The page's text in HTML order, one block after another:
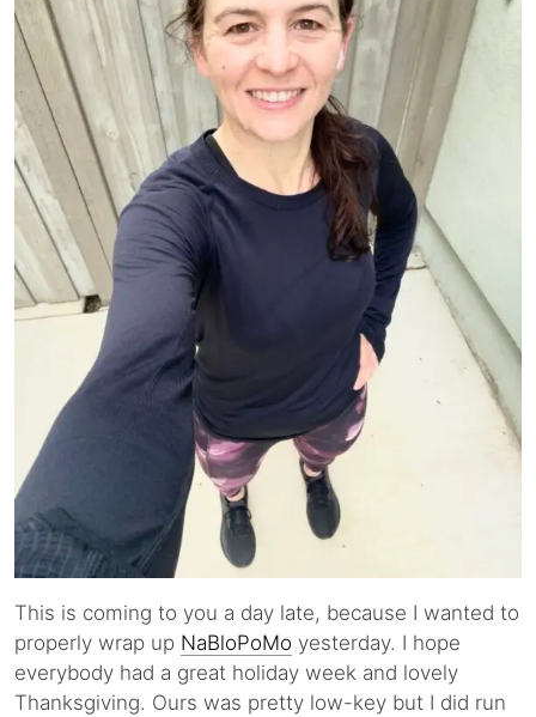
This is coming to you a day late, because I wanted to
properly wrap up NaBloPoMo yesterday. I hope
everybody had a great holiday week and lovely
Thanksgiving. Ours was pretty low-key but I did run